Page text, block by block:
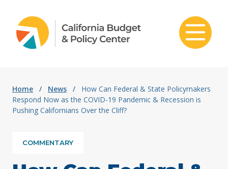
Home / News /
How Can Federal & State Policymakers
Respond Now as the COVID-19 Pandemic & Recession is
Pushing Californians Over the Cliff?
COMMENTARY